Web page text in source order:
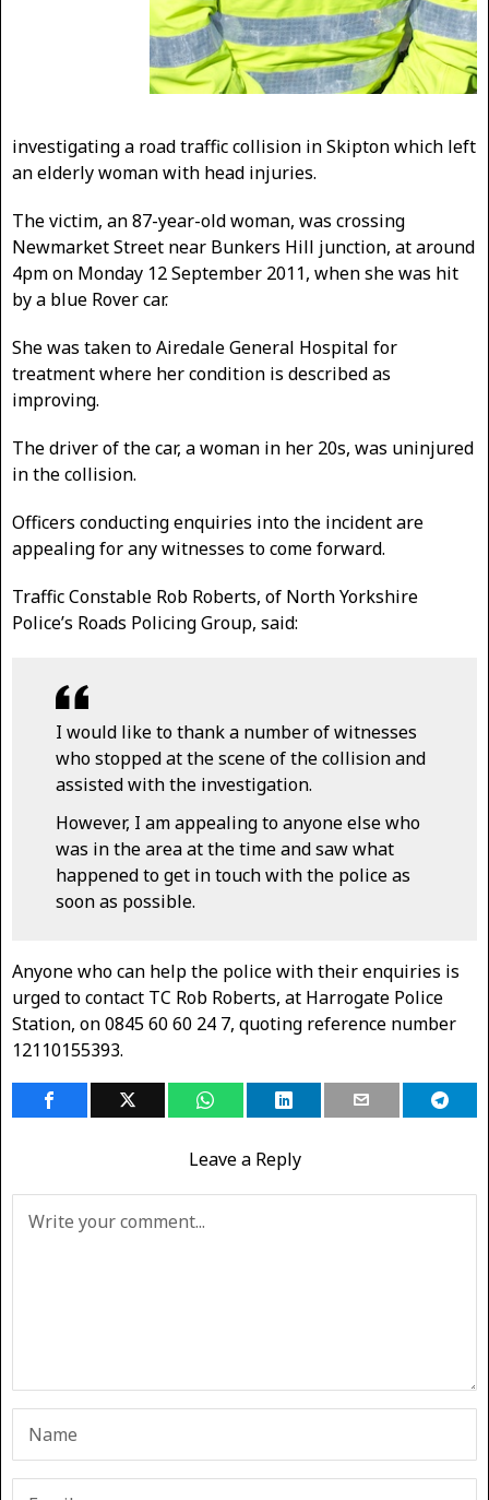
investigating a road traffic collision in Skipton which left
an elderly woman with head injuries.
The victim, an 87-year-old woman, was crossing
Newmarket Street near Bunkers Hill junction, at around
4pm on Monday 12 September 2011, when she was hit
by a blue Rover car.
She was taken to Airedale General Hospital for
treatment where her condition is described as
improving.
The driver of the car, a woman in her 20s, was uninjured
in the collision.
Officers conducting enquiries into the incident are
appealing for any witnesses to come forward.
Traffic Constable Rob Roberts, of North Yorkshire
Police’s Roads Policing Group, said:
I would like to thank a number of witnesses
who stopped at the scene of the collision and
assisted with the investigation.
However, I am appealing to anyone else who
was in the area at the time and saw what
happened to get in touch with the police as
soon as possible.
Anyone who can help the police with their enquiries is
urged to contact TC Rob Roberts, at Harrogate Police
Station, on 0845 60 60 24 7, quoting reference number
12110155393.
Leave a Reply